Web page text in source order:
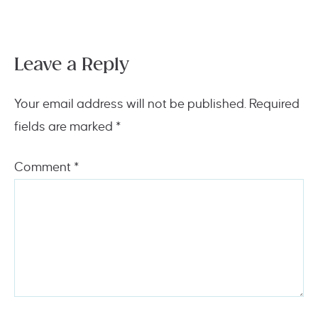
Leave a Reply
Your email address will not be published. Required
fields are marked *
Comment *